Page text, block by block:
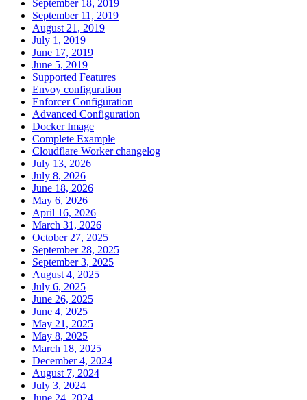
September 18, 2019
September 11, 2019
August 21, 2019
July 1, 2019
June 17, 2019
June 5, 2019
Supported Features
Envoy configuration
Enforcer Configuration
Advanced Configuration
Docker Image
Complete Example
Cloudflare Worker changelog
July 13, 2026
July 8, 2026
June 18, 2026
May 6, 2026
April 16, 2026
March 31, 2026
October 27, 2025
September 28, 2025
September 3, 2025
August 4, 2025
July 6, 2025
June 26, 2025
June 4, 2025
May 21, 2025
May 8, 2025
March 18, 2025
December 4, 2024
August 7, 2024
July 3, 2024
June 24, 2024